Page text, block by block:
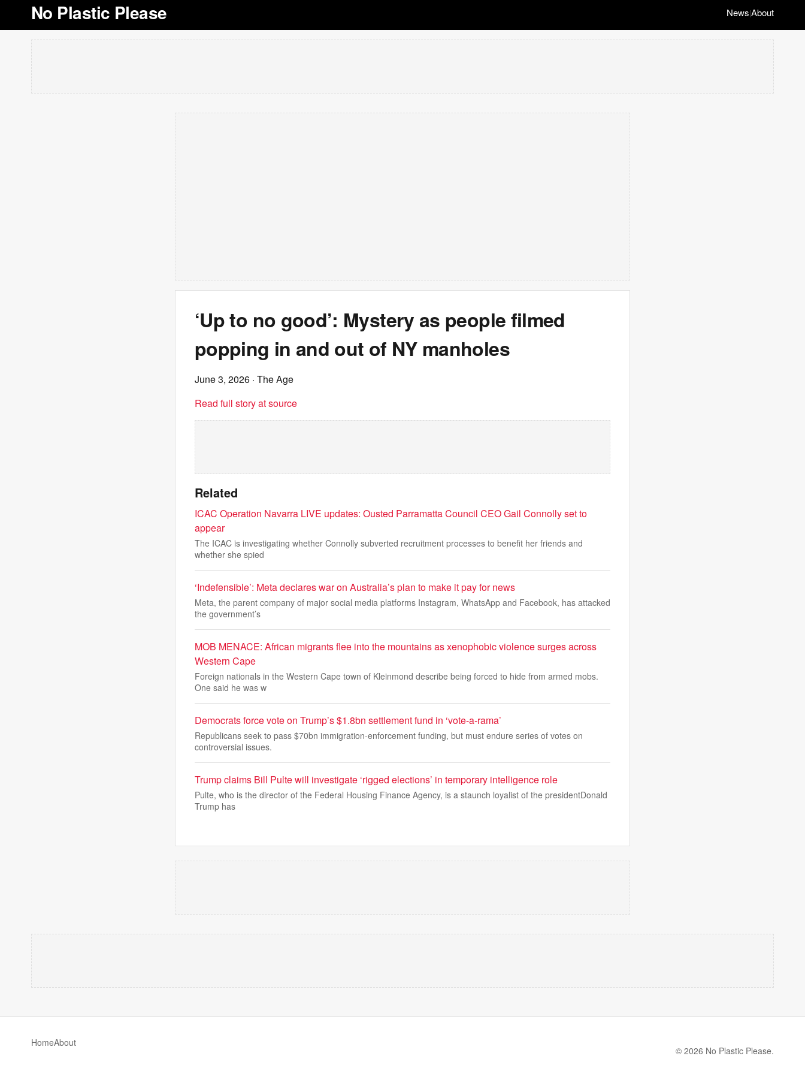
No Plastic Please News|About
‘Up to no good’: Mystery as people filmed
popping in and out of NY manholes
June 3, 2026 · The Age
Read full story at source
Related
ICAC Operation Navarra LIVE updates: Ousted Parramatta Council CEO Gail Connolly set to
appear
The ICAC is investigating whether Connolly subverted recruitment processes to benefit her friends and
whether she spied
‘Indefensible’: Meta declares war on Australia’s plan to make it pay for news
Meta, the parent company of major social media platforms Instagram, WhatsApp and Facebook, has attacked
the government’s
MOB MENACE: African migrants flee into the mountains as xenophobic violence surges across
Western Cape
Foreign nationals in the Western Cape town of Kleinmond describe being forced to hide from armed mobs.
One said he was w
Democrats force vote on Trump’s $1.8bn settlement fund in ‘vote-a-rama’
Republicans seek to pass $70bn immigration-enforcement funding, but must endure series of votes on
controversial issues.
Trump claims Bill Pulte will investigate ‘rigged elections’ in temporary intelligence role
Pulte, who is the director of the Federal Housing Finance Agency, is a staunch loyalist of the presidentDonald
Trump has
HomeAbout
© 2026 No Plastic Please.